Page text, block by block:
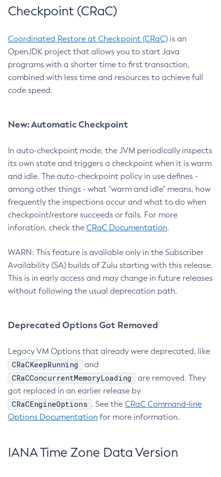
Checkpoint (CRaC)
Coordinated Restore at Checkpoint (CRaC) is an
OpenJDK project that allows you to start Java
programs with a shorter time to first transaction,
combined with less time and resources to achieve full
code speed.
New: Automatic Checkpoint
In auto-checkpoint mode, the JVM periodically inspects
its own state and triggers a checkpoint when it is warm
and idle. The auto-checkpoint policy in use defines -
among other things - what "warm and idle" means, how
frequently the inspections occur and what to do when
checkpoint/restore succeeds or fails. For more
inforation, check the CRaC Documentation.
WARN: This feature is available only in the Subscriber
Availability (SA) builds of Zulu starting with this release.
This is in early access and may change in future releases
without following the usual deprecation path.
Deprecated Options Got Removed
Legacy VM Options that already were deprecated, like
CRaCKeepRunning and
CRaCConcurrentMemoryLoading
are removed. They
got replaced in an earlier release by
CRaCEngineOptions . See the CRaC Command-line
Options Documentation for more information.
IANA Time Zone Data Version